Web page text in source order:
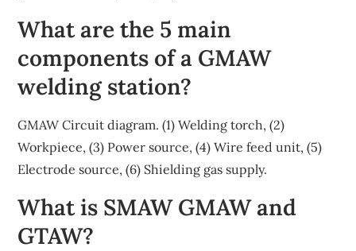
What are the 5 main
components of a GMAW
welding station?
GMAW Circuit diagram. (1) Welding torch, (2)
Workpiece, (3) Power source, (4) Wire feed unit, (5)
Electrode source, (6) Shielding gas supply.
What is SMAW GMAW and
GTAW?